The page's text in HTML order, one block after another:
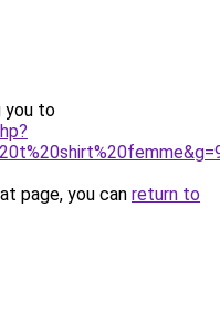
you to
page, you can return to